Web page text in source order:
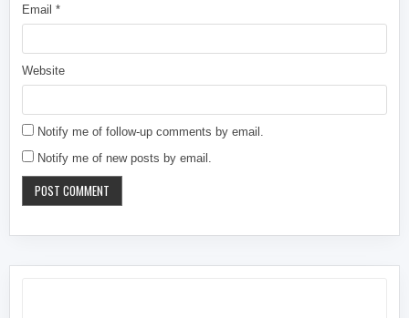
Email*
Website
Notify me of follow-up comments by email.
Notify me of new posts by email.